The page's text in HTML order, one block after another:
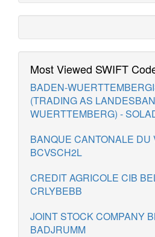
Most Viewed SWIFT
BADEN-
(TRADING AS
WUERTTEMBERG) -
BANQUE CANTONALE DU
BCVSCH2L
CREDIT AGRICOLE CIB
CRLYBEBB
JOINT STOCK COMPANY
BADJRUMM